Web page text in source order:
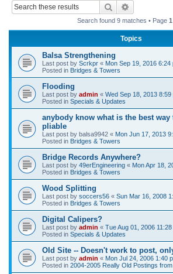
Search
Search found 9 matches • Page 1
Topics
Balsa Strengthening
Last post by Scrkpr « Mon Sep 19, 2016 6:24
Posted in Bridges & Towers
Flooding
Last post by admin « Wed Sep 18, 2013 8:59
Posted in Specials & Updates
anybody know what is the best way
pliable
Last post by balsa9942 « Mon Jun 17, 2013
Posted in Bridges & Towers
Bridge Records Anywhere?
Last post by 49erEngineering « Mon Apr 18,
Posted in Bridges & Towers
Wood Splitting
Last post by soccers56 « Sun Mar 16, 2008
Posted in Bridges & Towers
Digital Calipers?
Last post by admin « Tue Aug 01, 2006
Posted in Specials & Updates
Old Site -- Doesn't work to post,
Last post by admin « Mon Jul 24, 2006 1:40
Posted in 2004-2005 Really Old Postings